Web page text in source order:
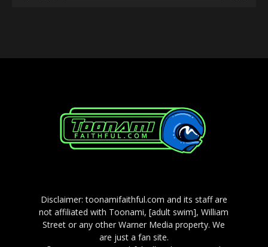
Disclaimer: toonamifaithful.com and its staff are
not affiliated with Toonami, [adult swim], William
Street or any other Warner Media property. We
are just a fan site.